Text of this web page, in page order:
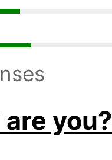
you?